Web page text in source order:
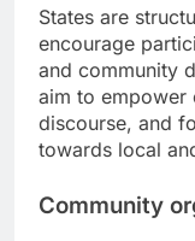
States are
encourage
and community
aim to empower
discourse, and
towards local
Community